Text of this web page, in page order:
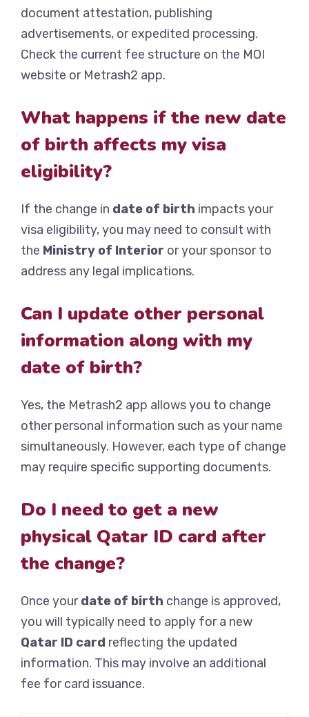
document attestation, publishing
advertisements, or expedited processing.
Check the current fee structure on the MOI
website or Metrash2 app.
What happens if the new date
of birth affects my visa
eligibility?
If the change in date of birth impacts your
visa eligibility, you may need to consult with
the Ministry of Interior or your sponsor to
address any legal implications.
Can I update other personal
information along with my
date of birth?
Yes, the Metrash2 app allows you to change
other personal information such as your name
simultaneously. However, each type of change
may require specific supporting documents.
Do I need to get a new
physical Qatar ID card after
the change?
Once yourdate of birth change is approved,
you will typically need to apply for a new
Qatar ID card reflecting the updated
information. This may involve an additional
fee for card issuance.